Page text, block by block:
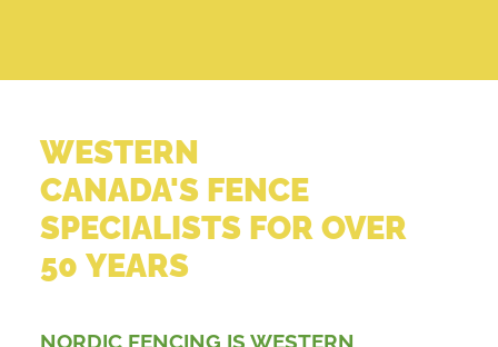
WESTERN
CANADA'S FENCE
SPECIALISTS FOR OVER
50 YEARS
NORDIC FENCING IS WESTERN